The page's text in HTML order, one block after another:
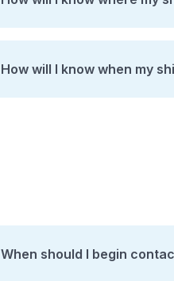
How will I know when my
When should I begin